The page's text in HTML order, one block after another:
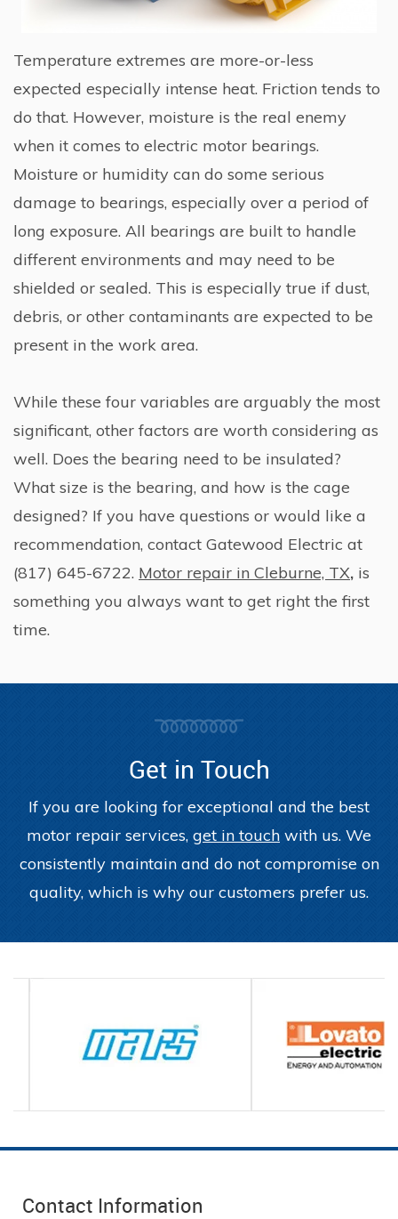
Temperature extremes are more-or-less
expected especially intense heat. Friction tends to
do that. However, moisture is the real enemy
when it comes to electric motor bearings.
Moisture or humidity can do some serious
damage to bearings, especially over a period of
long exposure. All bearings are built to handle
different environments and may need to be
shielded or sealed. This is especially true if dust,
debris, or other contaminants are expected to be
present in the work area.
While these four variables are arguably the most
significant, other factors are worth considering as
well. Does the bearing need to be insulated?
What size is the bearing, and how is the cage
designed? If you have questions or would like a
recommendation, contact Gatewood Electric at
(817) 645-6722. Motor repair in Cleburne, TX, is
something you always want to get right the first
time.
Get in Touch
If you are looking for exceptional and the best
motor repair services, get in touch with us. We
consistently maintain and do not compromise on
quality, which is why our customers prefer us.
Contact Information